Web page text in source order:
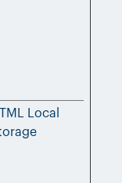
Local